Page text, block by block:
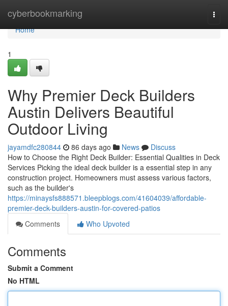
cyberbookmarking
Home
Home
1
Why Premier Deck Builders
Austin Delivers Beautiful
Outdoor Living
jayamdfc280844 86 days ago News
Discuss
How to Choose the Right Deck Builder: Essential Qualities in Deck
Services Picking the ideal deck builder is a essential step in any
construction project. Homeowners must assess various factors,
such as the builder's
https://minaysfs888571.bleepblogs.com/41604039/affordable-
premier-deck-builders-austin-for-covered-patios
Comments
Who Upvoted
Comments
Submit a Comment
No HTML